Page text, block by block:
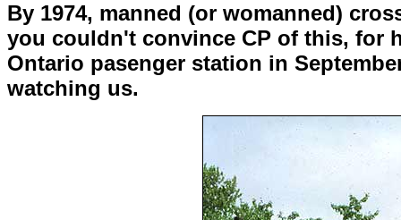
By 1974, manned (or womanned)
you couldn't convince CP of this, for
Ontario pasenger station in
watching us.